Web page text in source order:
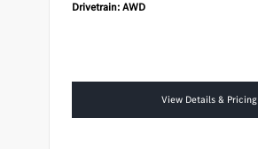
Drivetrain:AWD
View Details & Pricing